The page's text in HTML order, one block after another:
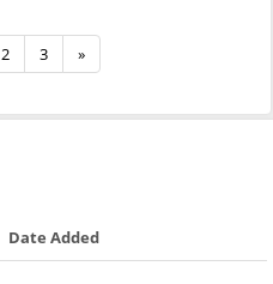
2 3 »
Date Added